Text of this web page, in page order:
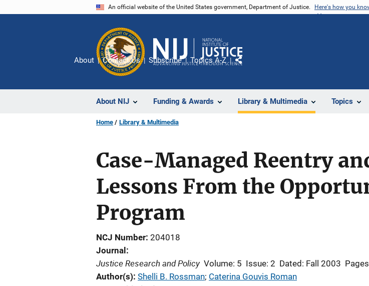
An official website of the United States government, Department of Justice. Here's how you
About NIJ Funding & Awards Library & Multimedia Topics
About Contact Us Subscribe Topics A-Z
Share
Home Library & Multimedia
Case-Managed Reentry
Lessons From the
Program
NCJ Number 204018
Journal
Justice Research and Policy Volume: 5 Issue: 2 Dated: Fall 2003
Author(s) Shelli B. Rossman; Caterina Gouvis Roman